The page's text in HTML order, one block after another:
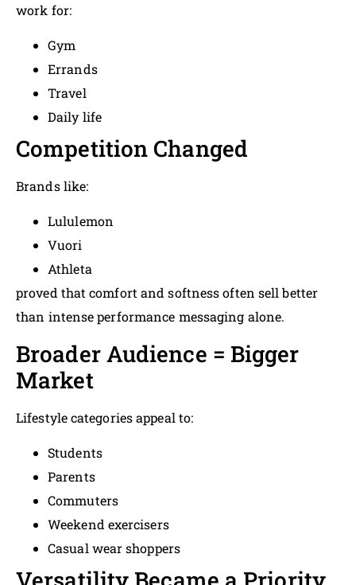
work for:
Gym
Errands
Travel
Daily life
Competition Changed
Brands like:
Lululemon
Vuori
Athleta
proved that comfort and softness often sell better
than intense performance messaging alone.
Broader Audience = Bigger
Market
Lifestyle categories appeal to:
Students
Parents
Commuters
Weekend exercisers
Casual wear shoppers